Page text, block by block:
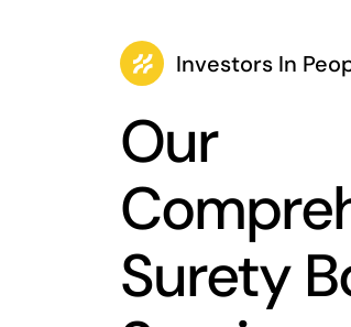
Investors In
Our
Surety